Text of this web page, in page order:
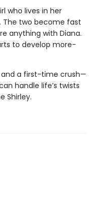
who lives in her
The two become fast
anything with Diana.
to develop more-
and a first-time crush—
handle life’s twists
Shirley.